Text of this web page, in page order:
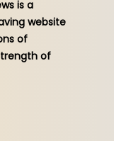
is a
website
of
of